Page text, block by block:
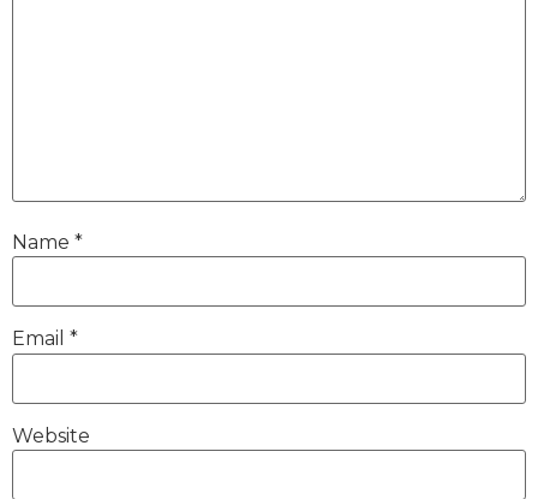
Name *
Email *
Website